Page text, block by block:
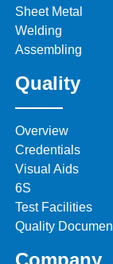
Sheet Metal
Welding
Assembling
Quality
Overview
Credentials
Visual Aids
6S
Test Facilities
Quality
Company